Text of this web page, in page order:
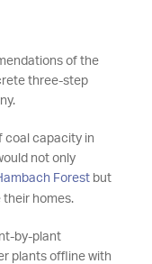
of the
three-step
coal capacity in
not only
Forestbut
homes.
by-plant
plants offline with